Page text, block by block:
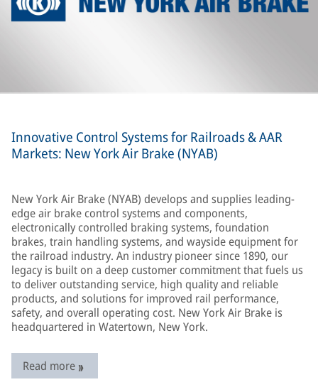
Innovative Control Systems for Railroads & AAR
Markets: New York Air Brake (NYAB)
New York Air Brake (NYAB) develops and supplies leading-
edge air brake control systems and components,
electronically controlled braking systems, foundation
brakes, train handling systems, and wayside equipment for
the railroad industry. An industry pioneer since 1890, our
legacy is built on a deep customer commitment that fuels us
to deliver outstanding service, high quality and reliable
products, and solutions for improved rail performance,
safety, and overall operating cost. New York Air Brake is
headquartered in Watertown, New York.
Read more